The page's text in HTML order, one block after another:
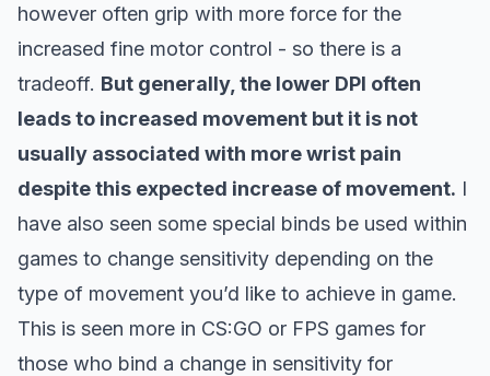
however often grip with more force for the
increased fine motor control - so there is a
tradeoff. But generally, the lower DPI often
leads to increased movement but it is not
usually associated with more wrist pain
despite this expected increase of movement. I
have also seen some special binds be used within
games to change sensitivity depending on the
type of movement you’d like to achieve in game.
This is seen more in CS:GO or FPS games for
those who bind a change in sensitivity for